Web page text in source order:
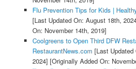
Flu Prevention Tips for Kids |
[Last Updated On: August 18th,
On: November 14th, 2019]
Coolgreens to Open Third DFW
RestaurantNews.com [Last
2024] [Originally Added On: